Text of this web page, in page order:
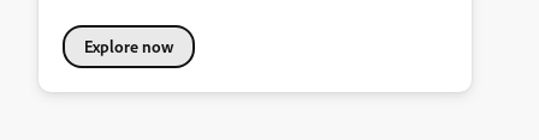
Explore now